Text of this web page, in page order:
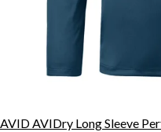
AVID AVIDry Long Sleeve